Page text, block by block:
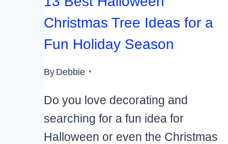
Christmas Tree Ideas for a
Fun Holiday Season
ByDebbie
Do you love decorating and
searching for a fun idea for
Halloween or even the Christmas